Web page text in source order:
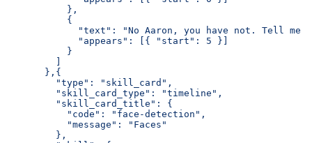
           },
           {
"text": "No Aaron, you have not. Tell me
             "appears": [{ "start": 5 }]
           }
         ]
       },{
         "type": "skill_card",
         "skill_card_type": "timeline",
         "skill_card_title": {
           "code": "face-detection",
           "message": "Faces"
         },